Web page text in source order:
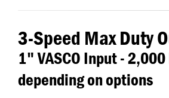
3-Speed Max Duty
1" VASCO Input -
depending on options